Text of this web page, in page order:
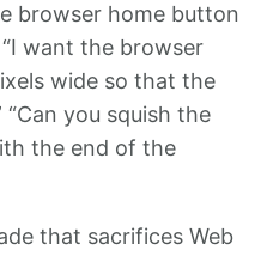
browser home button
want the browser
wide so that the
“Can you squish the
the end of the
that sacrifices Web